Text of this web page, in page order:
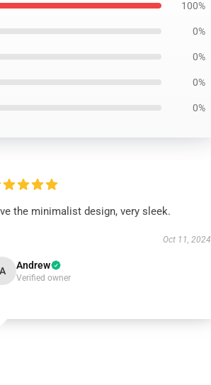
100%
0%
0%
0%
0%
the minimalist design, very sleek.
Oct 11, 2024
A Andrew
Verified owner